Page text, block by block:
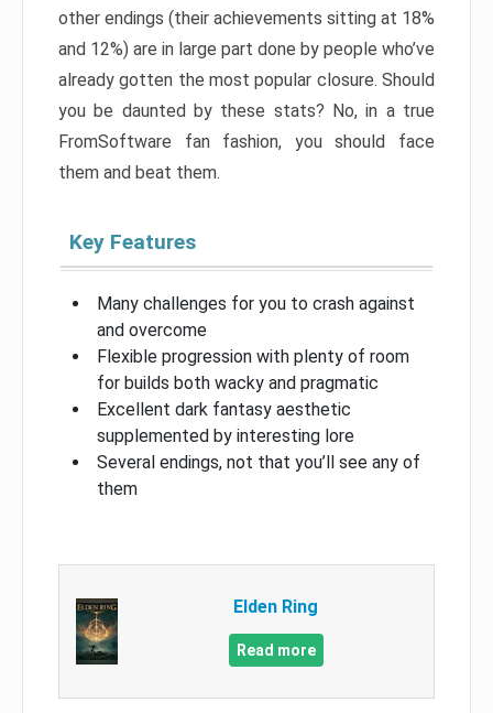
other endings (their achievements sitting at 18%
and 12%) are in large part done by people who’ve
already gotten the most popular closure. Should
you be daunted by these stats? No, in a true
FromSoftware fan fashion, you should face
them and beat them.
Key Features
Many challenges for you to crash against
and overcome
Flexible progression with plenty of room
for builds both wacky and pragmatic
Excellent dark fantasy aesthetic
supplemented by interesting lore
Several endings, not that you’ll see any of
them
Elden Ring
Read more